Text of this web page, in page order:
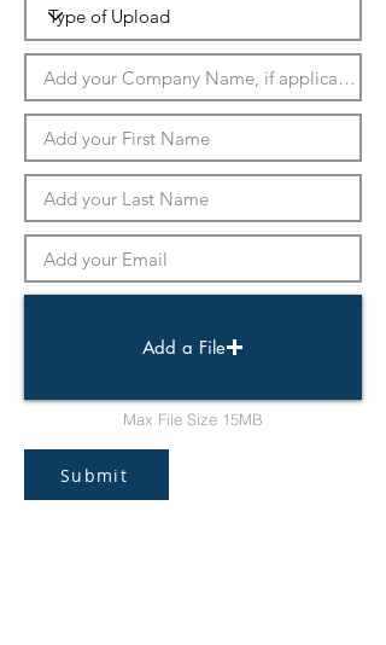
Add a File
Max File Size 15MB
Submit